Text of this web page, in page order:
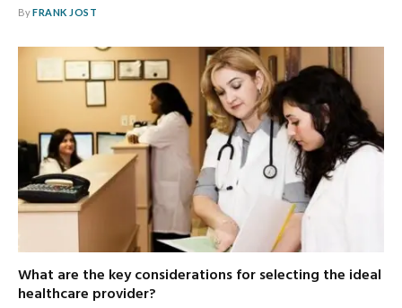
ByFRANK JOST
What are the key considerations for selecting the ideal
healthcare provider?